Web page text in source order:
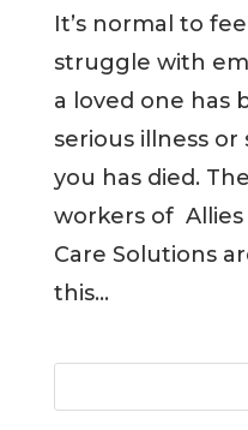
It’s normal to
struggle with
a loved one has
serious illness
you has died.
workers of Allies
Care Solutions
this...